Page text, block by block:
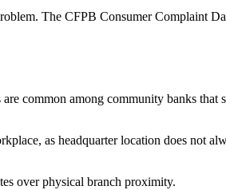
The CFPB Consumer Complaint
common among community banks that
as headquarter location does not
over physical branch proximity.